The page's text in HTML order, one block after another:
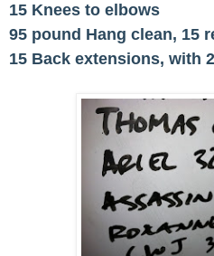
15 Knees to elbows
95 pound Hang clean, 15
15 Back extensions, with